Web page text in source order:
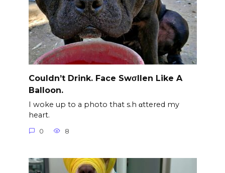
Couldn’t Drink. Face Swσllen Like A
Balloon.
I woke up to a photo that s.h αttered my
heart.
0 8